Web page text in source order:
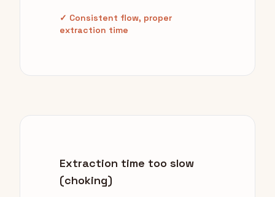
✓ Consistent flow, proper
extraction time
Extraction time too slow
(choking)